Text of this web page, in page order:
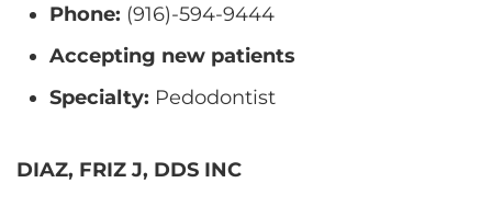
Phone: (916)-594-9444
Accepting new patients
Specialty: Pedodontist
DIAZ, FRIZ J, DDS INC